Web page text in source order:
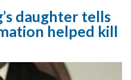
daughter tells
helped kill